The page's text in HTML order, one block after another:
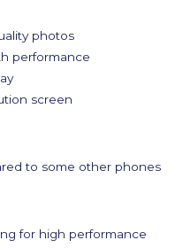
photos
performance
screen
to some other phones
for high performance